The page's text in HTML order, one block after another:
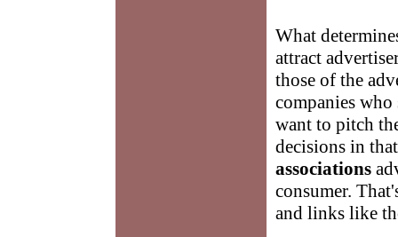
What
attract
those of the
companies
want to pitch
decisions in
associations
consumer.
and links like